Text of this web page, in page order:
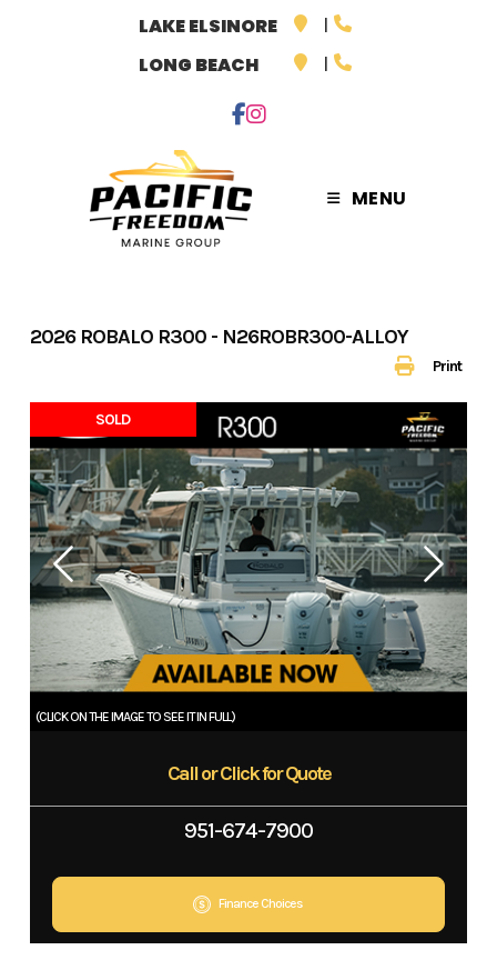
LAKE ELSINORE
LONG BEACH
MENU
Print
2026 ROBALO R300 - N26ROBR300-ALLOY
SOLD
Call or Click for Quote
951-674-7900
Finance Choices